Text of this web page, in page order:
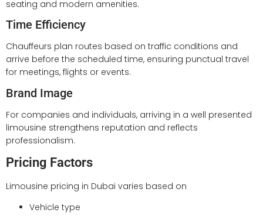
seating and modern amenities.
Time Efficiency
Chauffeurs plan routes based on traffic conditions and
arrive before the scheduled time, ensuring punctual travel
for meetings, flights or events.
Brand Image
For companies and individuals, arriving in a well presented
limousine strengthens reputation and reflects
professionalism.
Pricing Factors
Limousine pricing in Dubai varies based on
Vehicle type